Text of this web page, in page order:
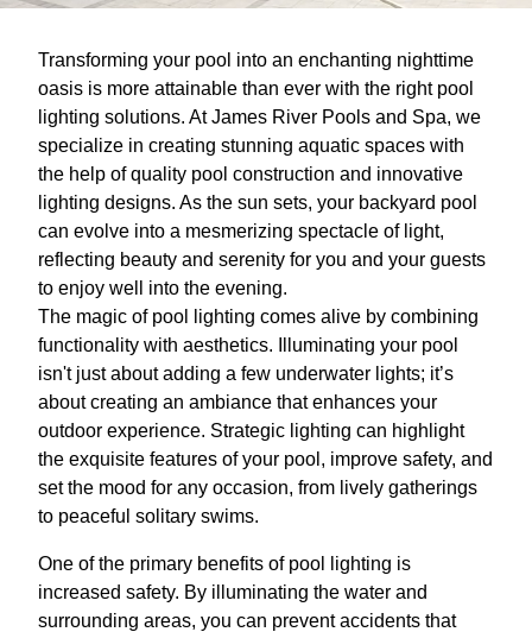
Transforming your pool into an enchanting nighttime
oasis is more attainable than ever with the right pool
lighting solutions. At James River Pools and Spa, we
specialize in creating stunning aquatic spaces with
the help of quality pool construction and innovative
lighting designs. As the sun sets, your backyard pool
can evolve into a mesmerizing spectacle of light,
reflecting beauty and serenity for you and your guests
to enjoy well into the evening.
The magic of pool lighting comes alive by combining
functionality with aesthetics. Illuminating your pool
isn't just about adding a few underwater lights; it’s
about creating an ambiance that enhances your
outdoor experience. Strategic lighting can highlight
the exquisite features of your pool, improve safety, and
set the mood for any occasion, from lively gatherings
to peaceful solitary swims.
One of the primary benefits of pool lighting is
increased safety. By illuminating the water and
surrounding areas, you can prevent accidents that